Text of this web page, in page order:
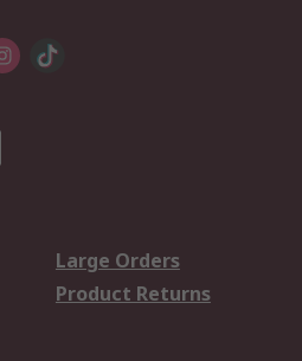
Large Orders
Product Returns